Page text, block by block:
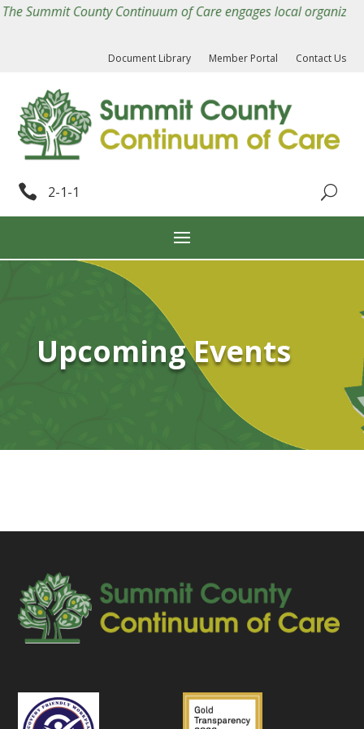
Summit County Continuum of Care engages local
Document Library Member Portal Contact Us
 2-1-1
Upcoming Events